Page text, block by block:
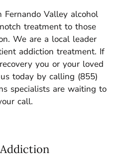
Valley alcohol
treatment to those
We are a local leader
addiction treatment. If
you or your loved
us today by calling (855)
specialists are waiting to
call.